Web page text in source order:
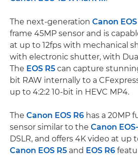
The next-generation Canon
frame 45MP sensor and is
at up to 12fps with mechanical
with electronic shutter, with Dual
The EOS R5 can capture
bit RAW internally to a
up to 4:2:2 10-bit in HEVC MP4.
The Canon EOS R6 has a 20MP
sensor similar to the Canon
DSLR, and offers 4K video at up
Canon EOS R5 and EOS R6